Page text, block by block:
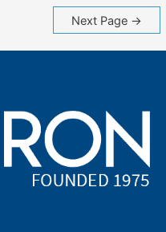
Next Page →